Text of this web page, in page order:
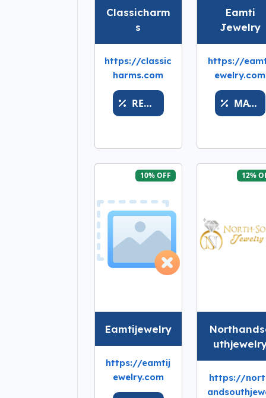
Classicharm
s
https://classic
harms.com
REWARDSAVE
Eamti
Jewelry
https://
ewelry.com
MATH
10% OFF
Eamtijewelry
https://eamtij
ewelry.com
12%
https://